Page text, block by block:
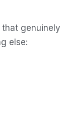
genuinely
else: